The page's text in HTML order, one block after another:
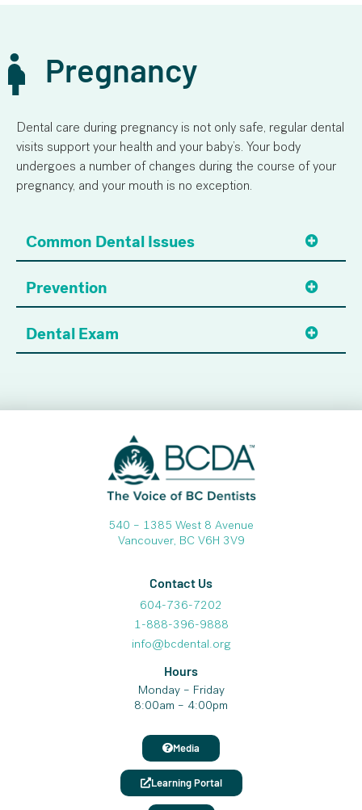
Pregnancy
Dental care during pregnancy is not only safe, regular dental
visits support your health and your baby’s. Your body
undergoes a number of changes during the course of your
pregnancy, and your mouth is no exception.
Common Dental Issues
Prevention
Dental Exam
540 – 1385 West 8 Avenue
Vancouver, BC V6H 3V9
Contact Us
604-736-7202
1-888-396-9888
info@bcdental.org
Hours
Monday – Friday
8:00am – 4:00pm
Media
Learning Portal